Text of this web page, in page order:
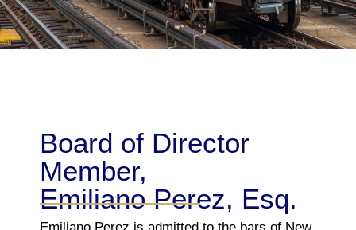
Board of Director
Member,
Emiliano Perez, Esq.